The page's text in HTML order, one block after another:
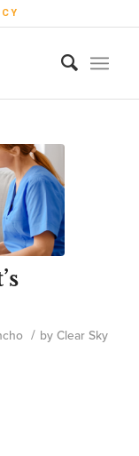
/ by Clear Sky